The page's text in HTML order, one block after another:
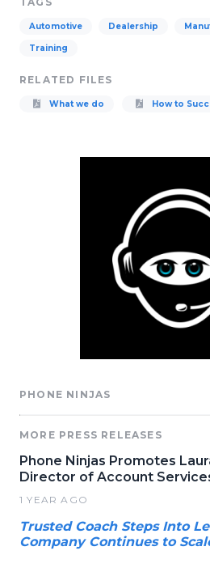
Automotive Dealership
Training
RELATED FILES
What we do How to
PHONE NINJAS
MORE PRESS RELEASES
Phone Ninjas Promotes
Director of Account
1 YEAR AGO
Trusted Coach Steps Into
Company Continues to